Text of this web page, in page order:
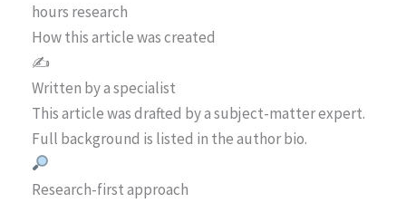
hours research
How this article was created
✍️
Written by a specialist
This article was drafted by a subject-matter expert.
Full background is listed in the author bio.
Research-first approach